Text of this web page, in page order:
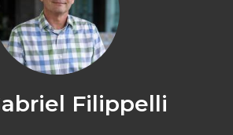
Filippelli